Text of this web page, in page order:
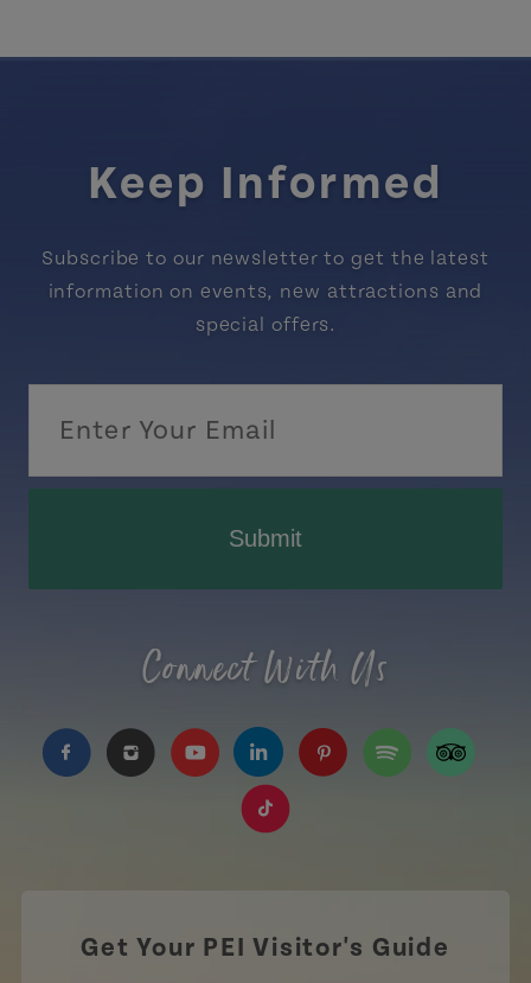
Keep Informed
Subscribe to our newsletter to get the latest
information on events, new attractions and
special offers.
Submit
Connect With Us
https://www.facebook.com/TourismPEI
https://www.instagram.com/tourismpei/
https://www.youtube.com/user/
https://www.linkedin.com/
Get Your PEI Visitor's Guide